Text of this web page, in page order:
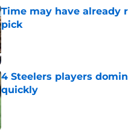
Time may have already
pick
Published by on Invalid Date
4 Steelers players
quickly